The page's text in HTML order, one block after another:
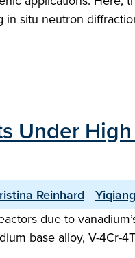
situ neutron
Under
Reinhard
due to
base alloy, V-4Cr-